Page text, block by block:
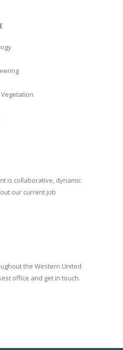
is collaborative, dynamic
our current job
the Western United
office and get in touch.